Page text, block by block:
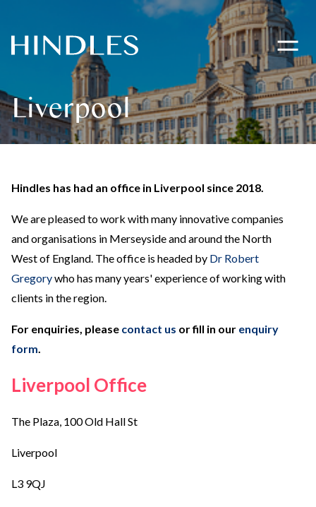
Toggle
Liverpool
Hindles has had an office in Liverpool since 2018.
We are pleased to work with many innovative companies
and organisations in Merseyside and around the North
West of England. The office is headed by Dr Robert
Gregorywho has many years' experience of working with
clients in the region.
For enquiries, please contact us or fill in our enquiry
form.
Liverpool Office
The Plaza, 100 Old Hall St
Liverpool
L3 9QJ